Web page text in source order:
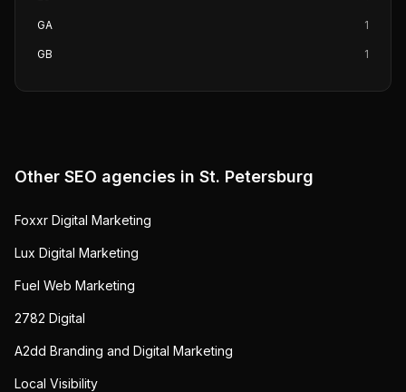
GA 1
GB 1
Other SEO agencies in St. Petersburg
Foxxr Digital Marketing
Lux Digital Marketing
Fuel Web Marketing
2782 Digital
A2dd Branding and Digital Marketing
Local Visibility